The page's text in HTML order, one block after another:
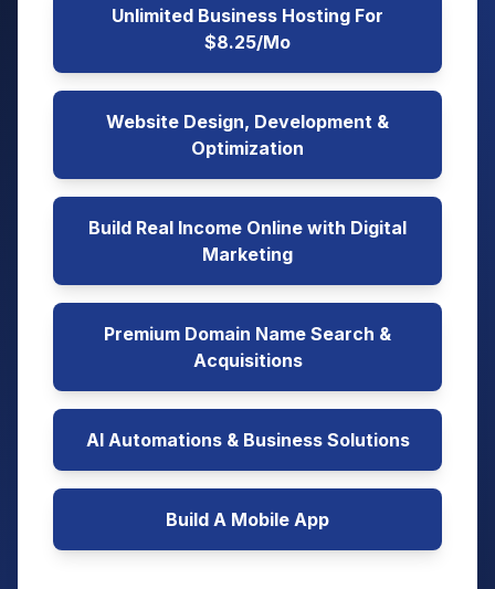
Unlimited Business Hosting For
$8.25/Mo
Website Design, Development &
Optimization
Build Real Income Online with Digital
Marketing
Premium Domain Name Search &
Acquisitions
AI Automations & Business Solutions
Build A Mobile App